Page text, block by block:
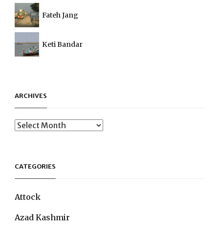
Fateh Jang
Keti Bandar
ARCHIVES
Archives
CATEGORIES
Attock
Azad Kashmir